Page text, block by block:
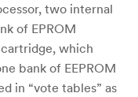
two internal
of EPROM
which
bank of EEPROM
in “vote tables” as